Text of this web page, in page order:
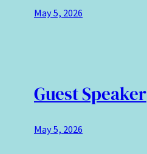
May 5, 2026
Guest Speaker
May 5, 2026